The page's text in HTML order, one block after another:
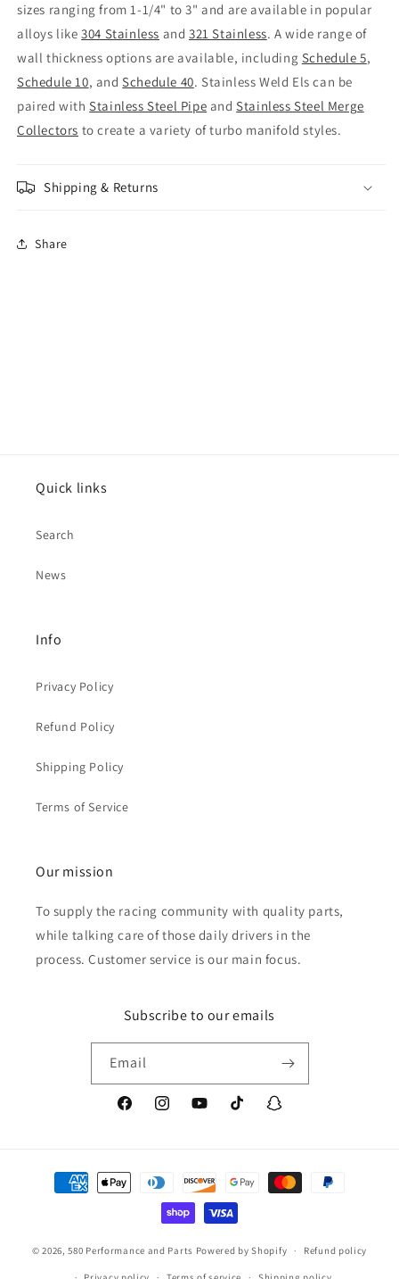
sizes ranging from 1-1/4" to 3" and are available in popular
alloys like304 Stainless and321 Stainless. A wide range of
wall thickness options are available, including Schedule 5,
Schedule 10, andSchedule 40. Stainless Weld Els can be
paired withStainless Steel Pipe andStainless Steel Merge
Collectors to create a variety of turbo manifold styles.
Shipping & Returns
Share
Quick links
Search
News
Info
Privacy Policy
Refund Policy
Shipping Policy
Terms of Service
Our mission
To supply the racing community with quality parts,
while talking care of those daily drivers in the
process. Customer service is our main focus.
Subscribe to our emails
Email
FacebookInstagramYouTubeTikTok Snapchat
Payment
methods
© 2026, 580 Performance and Parts Powered by Shopify Refund policy